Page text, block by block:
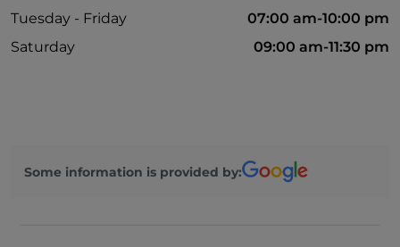
Tuesday - Friday
07:00 am-10:00 pm
Saturday
09:00 am-11:30 pm
Some information is provided by: